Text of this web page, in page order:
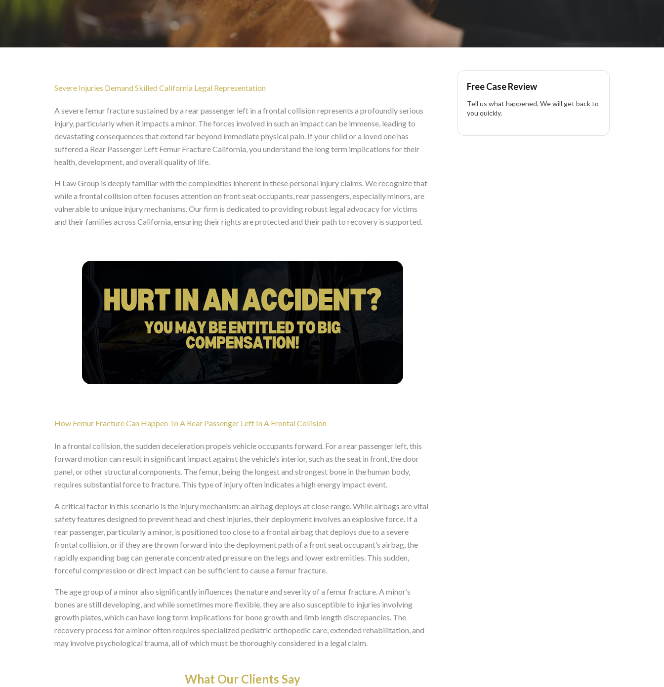
Rear Passenger Left Femur Fracture After Frontal Collision in
Severe Injuries Demand Skilled California Legal Representation
A severe femur fracture sustained by a rear passenger left in a frontal collision represents a profoundly serious
injury, particularly when it impacts a minor. The forces involved in such an impact can be immense, leading to
devastating consequences that extend far beyond immediate physical pain. If your child or a loved one has
suffered a Rear Passenger Left Femur Fracture California, you understand the long term implications for their
health, development, and overall quality of life.
H Law Group is deeply familiar with the complexities inherent in these personal injury claims. We recognize that
while a frontal collision often focuses attention on front seat occupants, rear passengers, especially minors, are
vulnerable to unique injury mechanisms. Our firm is dedicated to providing robust legal advocacy for victims
and their families across California, ensuring their rights are protected and their path to recovery is supported.
How Femur Fracture Can Happen To A Rear Passenger Left In A Frontal Collision
In a frontal collision, the sudden deceleration propels vehicle occupants forward. For a rear passenger left, this
forward motion can result in significant impact against the vehicle’s interior, such as the seat in front, the door
panel, or other structural components. The femur, being the longest and strongest bone in the human body,
requires substantial force to fracture. This type of injury often indicates a high energy impact event.
A critical factor in this scenario is the injury mechanism: an airbag deploys at close range. While airbags are vital
safety features designed to prevent head and chest injuries, their deployment involves an explosive force. If a
rear passenger, particularly a minor, is positioned too close to a frontal airbag that deploys due to a severe
frontal collision, or if they are thrown forward into the deployment path of a front seat occupant’s airbag, the
rapidly expanding bag can generate concentrated pressure on the legs and lower extremities. This sudden,
forceful compression or direct impact can be sufficient to cause a femur fracture.
The age group of a minor also significantly influences the nature and severity of a femur fracture. A minor’s
bones are still developing, and while sometimes more flexible, they are also susceptible to injuries involving
growth plates, which can have long term implications for bone growth and limb length discrepancies. The
recovery process for a minor often requires specialized pediatric orthopedic care, extended rehabilitation, and
may involve psychological trauma, all of which must be thoroughly considered in a legal claim.
What Our Clients Say
Free Case Review
Tell us what happened. We will get back to
you quickly.